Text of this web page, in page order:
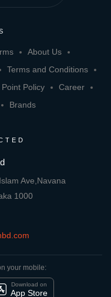
About Us
Terms and Conditions
Point Policy
Career
Brands
Ave,Navana
1000
your mobile:
Download on
App Store